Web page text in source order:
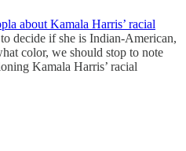
about Kamala Harris’ racial
decide if she is Indian-American,
color, we should stop to note
Kamala Harris’ racial